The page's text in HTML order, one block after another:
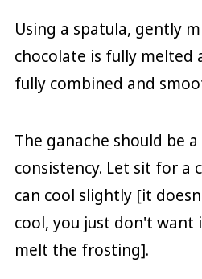
Using a spatula, gently
chocolate is fully melted
fully combined and
The ganache should be
consistency. Let sit for a
can cool slightly [it
cool, you just don't
melt the frosting].